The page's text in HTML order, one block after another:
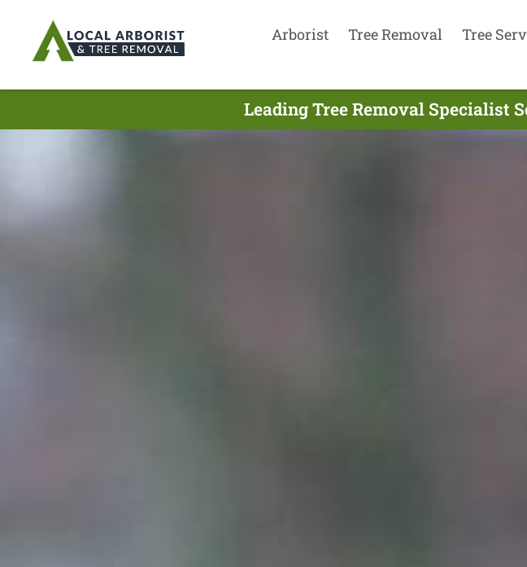
Arborist Tree Removal Tree
Leading Tree Removal Specialist